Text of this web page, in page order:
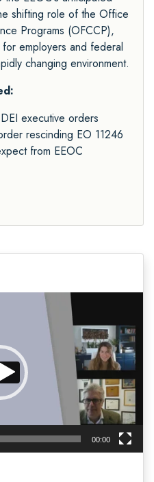
shifting role of the Office
Programs (OFCCP),
employers and federal
changing environment.
executive orders
rescinding EO 11246
from EEOC
00:00